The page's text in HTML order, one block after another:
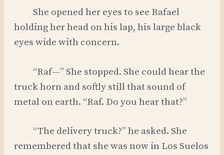
She opened her eyes to see Rafael
holding her head on his lap, his large black
eyes wide with concern.
“Raf—” She stopped. She could hear the
truck horn and softly still that sound of
metal on earth. “Raf. Do you hear that?”
“The delivery truck?” he asked. She
remembered that she was now in Los Suelos